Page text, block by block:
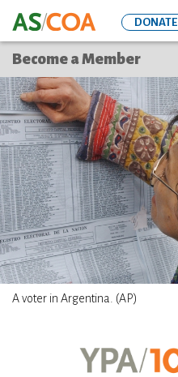
DONATE
Become a Member
A voter in Argentina. (AP)